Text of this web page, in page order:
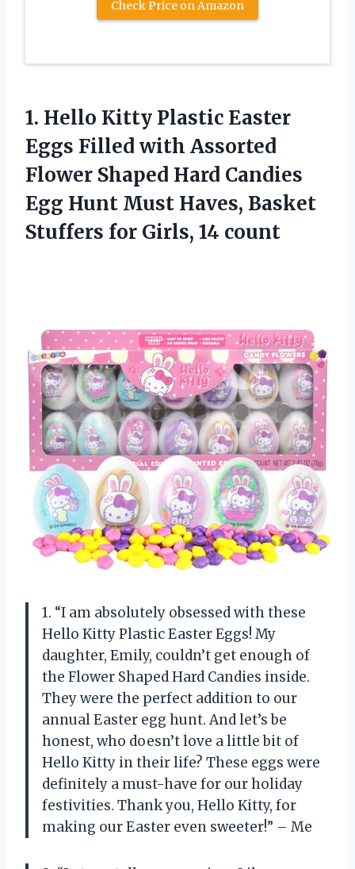
Check Price on Amazon
1. Hello Kitty Plastic Easter
Eggs Filled with Assorted
Flower Shaped Hard Candies
Egg Hunt Must Haves, Basket
Stuffers for Girls, 14 count
1. “I am absolutely obsessed with these
Hello Kitty Plastic Easter Eggs! My
daughter, Emily, couldn’t get enough of
the Flower Shaped Hard Candies inside.
They were the perfect addition to our
annual Easter egg hunt. And let’s be
honest, who doesn’t love a little bit of
Hello Kitty in their life? These eggs were
definitely a must-have for our holiday
festivities. Thank you, Hello Kitty, for
making our Easter even sweeter!” – Me